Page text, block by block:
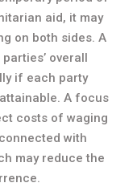
aid, it may
on both sides. A
overall
if each party
A focus
costs of waging
with
may reduce the